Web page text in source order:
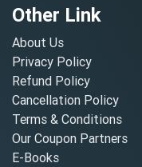
Other Link
About Us
Privacy Policy
Refund Policy
Cancellation Policy
Terms & Conditions
Our Coupon Partners
E-Books